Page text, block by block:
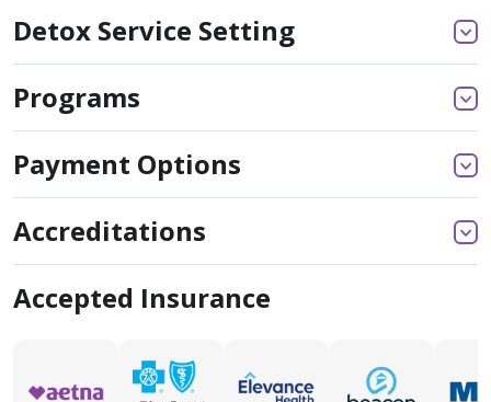
Detox Service Setting
Programs
Payment Options
Accreditations
Accepted Insurance